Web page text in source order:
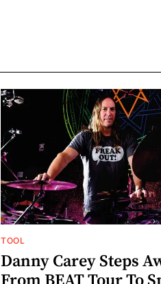
TOOL
Danny Carey Steps